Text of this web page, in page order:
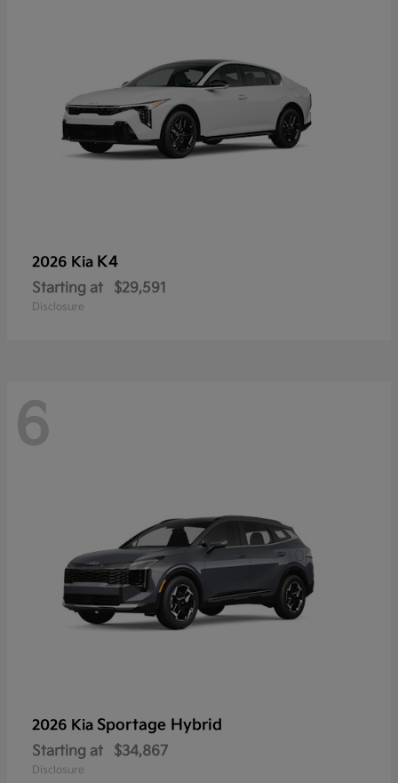
2026 Kia K4
Starting at $29,591
Disclosure
6
2026 Kia Sportage Hybrid
Starting at $34,867
Disclosure